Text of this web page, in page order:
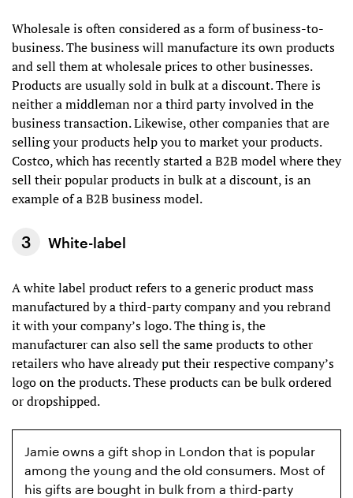
Wholesale is often considered as a form of business-to-
business. The business will manufacture its own products
and sell them at wholesale prices to other businesses.
Products are usually sold in bulk at a discount. There is
neither a middleman nor a third party involved in the
business transaction. Likewise, other companies that are
selling your products help you to market your products.
Costco, which has recently started a B2B model where they
sell their popular products in bulk at a discount, is an
example of a B2B business model.
White-label
A white label product refers to a generic product mass
manufactured by a third-party company and you rebrand
it with your company’s logo. The thing is, the
manufacturer can also sell the same products to other
retailers who have already put their respective company’s
logo on the products. These products can be bulk ordered
or dropshipped.
Jamie owns a gift shop in London that is popular
among the young and the old consumers. Most of
his gifts are bought in bulk from a third-party